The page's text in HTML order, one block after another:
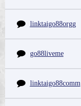
linktaigo88orgg
go88liveme
linktaigo88comm